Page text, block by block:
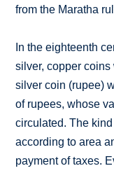
from the Maratha
In the eighteenth
silver, copper coins
silver coin (rupee)
of rupees, whose
circulated. The
according to area
payment of taxes.